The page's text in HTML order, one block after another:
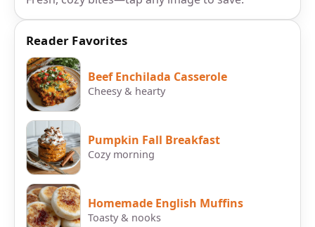
Reader Favorites
Beef Enchilada Casserole
Cheesy & hearty
Pumpkin Fall Breakfast
Cozy morning
Homemade English Muffins
Toasty & nooks